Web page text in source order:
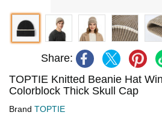
Share:
TOPTIE Knitted Beanie Hat
Colorblock Thick Skull Cap
Brand TOPTIE